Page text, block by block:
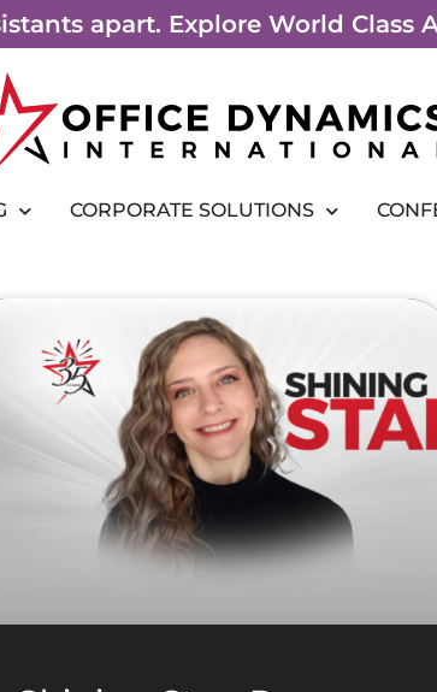
apart. Explore World Class
CORPORATE SOLUTIONS
PagePage